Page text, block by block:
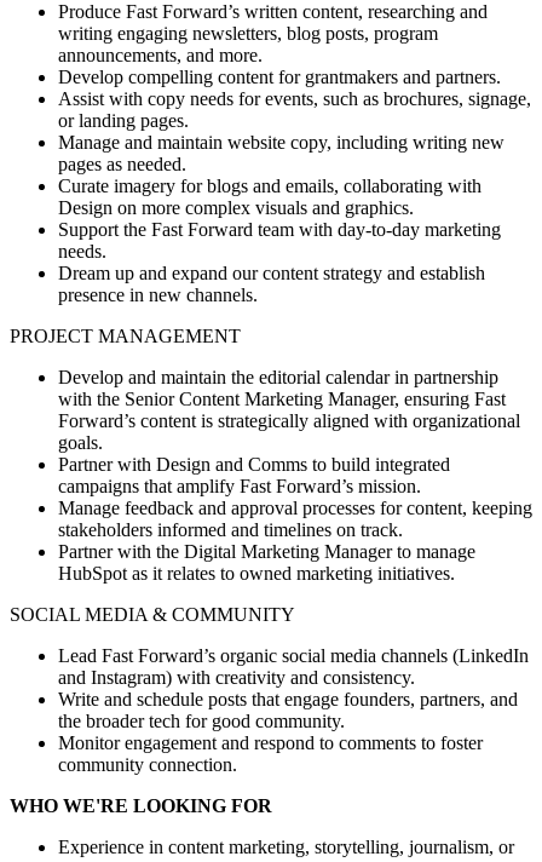
Produce Fast Forward’s written content, researching and
writing engaging newsletters, blog posts, program
announcements, and more.
Develop compelling content for grantmakers and partners.
Assist with copy needs for events, such as brochures, signage,
or landing pages.
Manage and maintain website copy, including writing new
pages as needed.
Curate imagery for blogs and emails, collaborating with
Design on more complex visuals and graphics.
Support the Fast Forward team with day-to-day marketing
needs.
Dream up and expand our content strategy and establish
presence in new channels.
PROJECT MANAGEMENT
Develop and maintain the editorial calendar in partnership
with the Senior Content Marketing Manager, ensuring Fast
Forward’s content is strategically aligned with organizational
goals.
Partner with Design and Comms to build integrated
campaigns that amplify Fast Forward’s mission.
Manage feedback and approval processes for content, keeping
stakeholders informed and timelines on track.
Partner with the Digital Marketing Manager to manage
HubSpot as it relates to owned marketing initiatives.
SOCIAL MEDIA & COMMUNITY
Lead Fast Forward’s organic social media channels (LinkedIn
and Instagram) with creativity and consistency.
Write and schedule posts that engage founders, partners, and
the broader tech for good community.
Monitor engagement and respond to comments to foster
community connection.
WHO WE'RE LOOKING FOR
Experience in content marketing, storytelling, journalism, or